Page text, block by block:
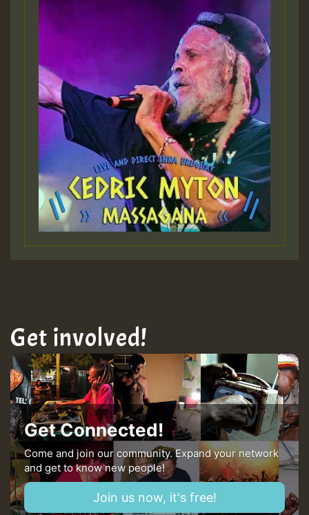
Get involved!
Get Connected!
Come and join our community. Expand your network
and get to know new people!
Join us now, it's free!